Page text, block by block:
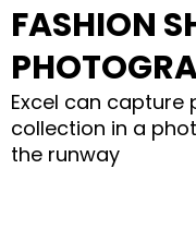
FASHION
Excel can capture
collection in a
the runway